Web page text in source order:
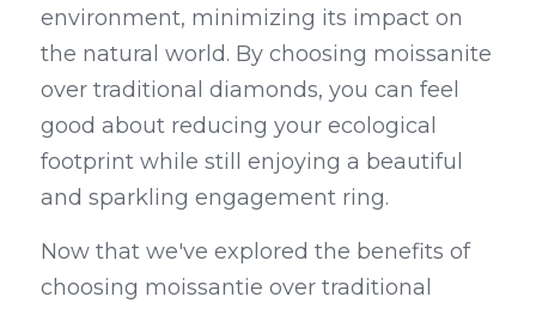
environment, minimizing its impact on
the natural world. By choosing moissanite
over traditional diamonds, you can feel
good about reducing your ecological
footprint while still enjoying a beautiful
and sparkling engagement ring.
Now that we've explored the benefits of
choosing moissantie over traditional